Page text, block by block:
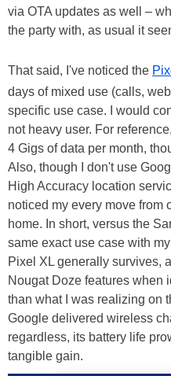
via OTA updates as well –
the party with, as usual it
That said, I've noticed the
days of mixed use (calls,
specific use case. I would
not heavy user. For
4 Gigs of data per month,
Also, though I don't use
High Accuracy location
noticed my every move from
home. In short, versus the
same exact use case with
Pixel XL generally survives,
Nougat Doze features when
than what I was realizing on
Google delivered wireless
regardless, its battery life
tangible gain.